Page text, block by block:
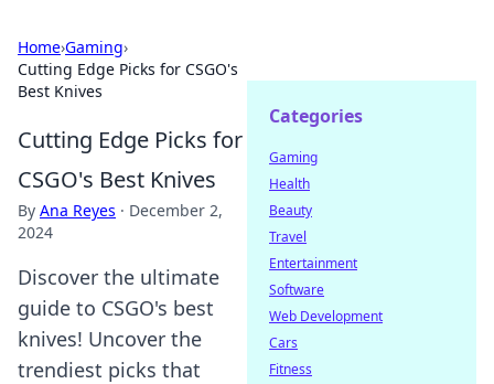
Home›Gaming›
Cutting Edge Picks for CSGO's
Best Knives
Cutting Edge Picks for
CSGO's Best Knives
By Ana Reyes · December 2,
2024
Discover the ultimate
guide to CSGO's best
knives! Uncover the
trendiest picks that
Categories
Gaming
Health
Beauty
Travel
Entertainment
Software
Web Development
Cars
Fitness